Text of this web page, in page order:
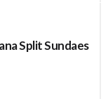
Split Sundaes